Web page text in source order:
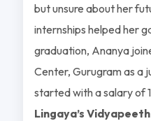
but unsure about her
internships helped her
graduation, Ananya
Center, Gurugram as a
started with a salary of
Lingaya’s Vidyapeeth